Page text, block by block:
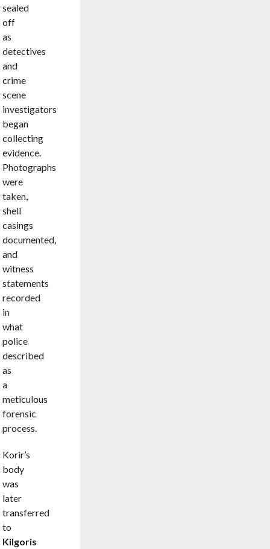
sealed
off
as
detectives
and
crime
scene
investigators
began
collecting
evidence.
Photographs
were
taken,
shell
casings
documented,
and
witness
statements
recorded
in
what
police
described
as
a
meticulous
forensic
process.
Korir’s
body
was
later
transferred
to
Kilgoris